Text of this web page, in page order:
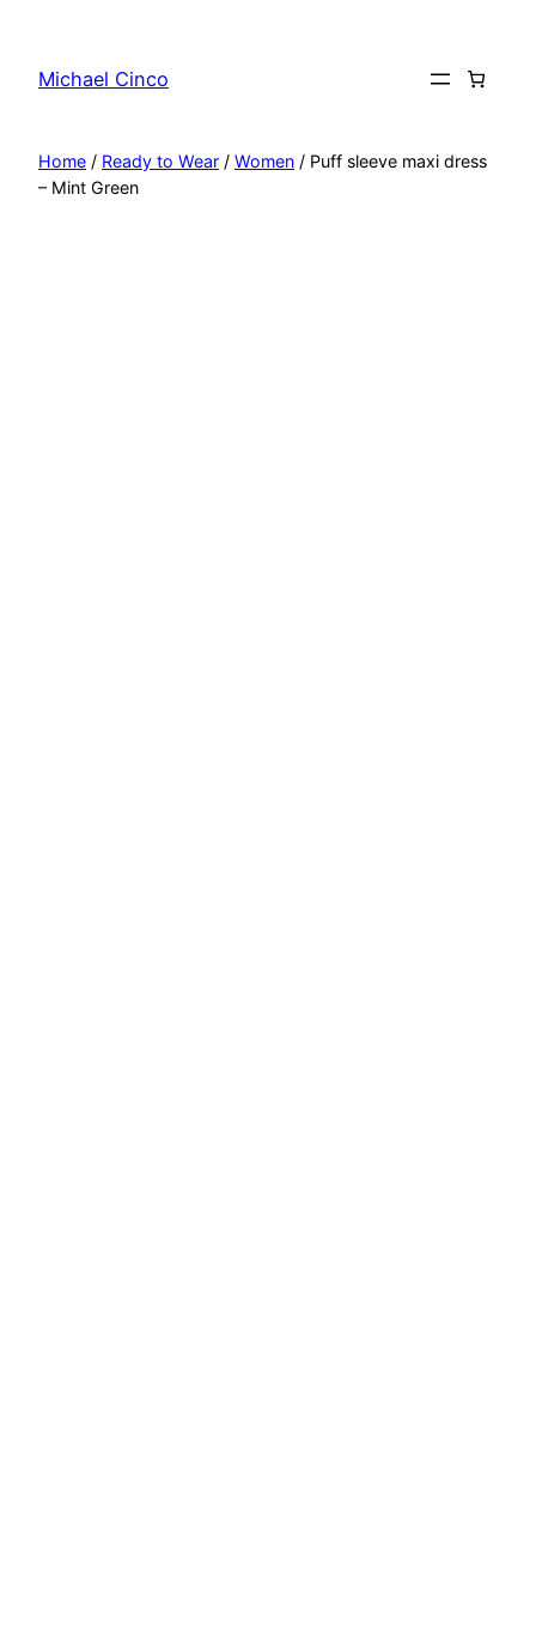
content
Michael Cinco
Home / Ready to Wear / Women / Puff sleeve maxi dress
– Mint Green